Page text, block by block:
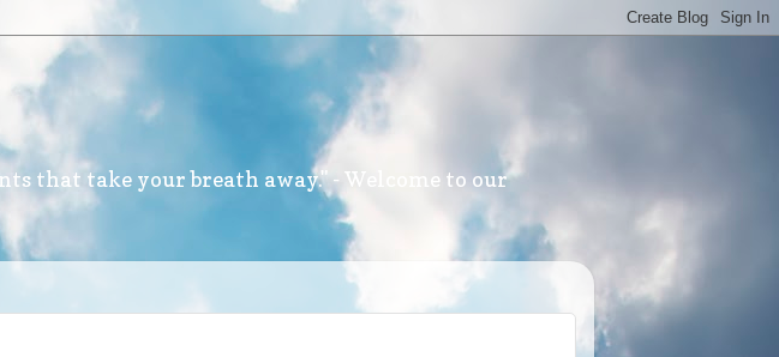
that take your breath away." - Welcome to our